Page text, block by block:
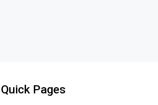
Quick Pages